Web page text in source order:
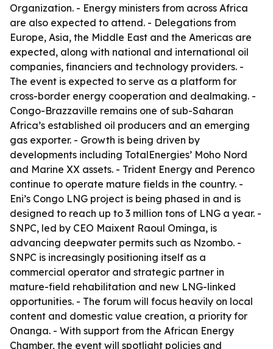
Organization. - Energy ministers from across Africa
are also expected to attend. - Delegations from
Europe, Asia, the Middle East and the Americas are
expected, along with national and international oil
companies, financiers and technology providers. -
The event is expected to serve as a platform for
cross-border energy cooperation and dealmaking. -
Congo-Brazzaville remains one of sub-Saharan
Africa’s established oil producers and an emerging
gas exporter. - Growth is being driven by
developments including TotalEnergies’ Moho Nord
and Marine XX assets. - Trident Energy and Perenco
continue to operate mature fields in the country. -
Eni’s Congo LNG project is being phased in and is
designed to reach up to 3 million tons of LNG a year. -
SNPC, led by CEO Maixent Raoul Ominga, is
advancing deepwater permits such as Nzombo. -
SNPC is increasingly positioning itself as a
commercial operator and strategic partner in
mature-field rehabilitation and new LNG-linked
opportunities. - The forum will focus heavily on local
content and domestic value creation, a priority for
Onanga. - With support from the African Energy
Chamber, the event will spotlight policies and